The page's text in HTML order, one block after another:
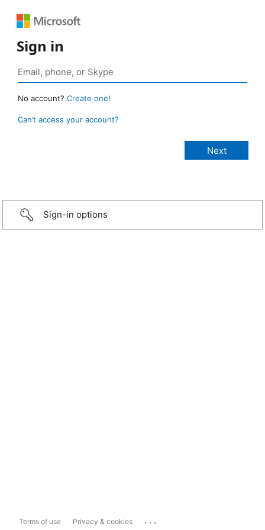
Sign in
No account? Create one!
Can’t access your account?
Sign-in options
Terms of use Privacy & cookies ...